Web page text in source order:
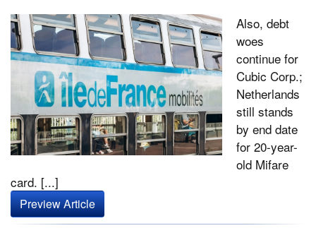
Also, debt
woes
continue for
Cubic Corp.;
Netherlands
still stands
by end date
for 20-year-
old Mifare
card. [...]
Preview Article